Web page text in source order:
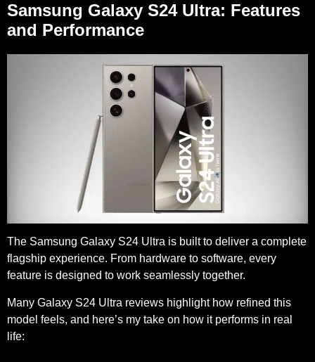
Samsung Galaxy S24 Ultra: Features
and Performance
The Samsung Galaxy S24 Ultra is built to deliver a complete
flagship experience. From hardware to software, every
feature is designed to work seamlessly together.
Many Galaxy S24 Ultra reviews highlight how refined this
model feels, and here’s my take on how it performs in real
life: